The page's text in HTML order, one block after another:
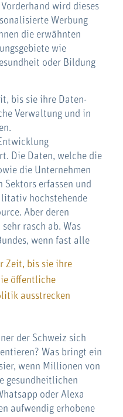
wird dieses
Werbung
die erwähnten
wie
oder Bildung
bis sie ihre Daten-
Verwaltung und in
Die Daten, welche die
die Unternehmen
erfassen und
hochstehende
Aber deren
rasch ab. Was
wenn fast alle
Zeit, bis sie ihre
öffentliche
ausstrecken
der Schweiz sich
Was bringt ein
wenn Millionen von
gesundheitlichen
oder Alexa
aufwendig erhobene